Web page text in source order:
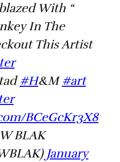
With “
In The
This Artist
#H&M#art
BCeGcKr3X8
BLAK
January